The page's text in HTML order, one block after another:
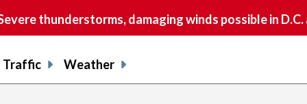
thunderstorms, damaging winds possible in
Traffic Weather